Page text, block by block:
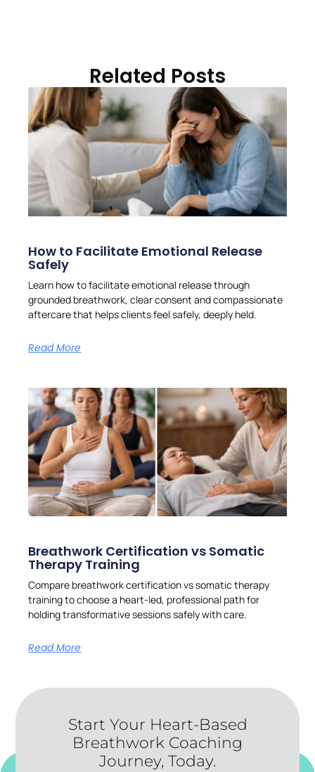
Related Posts
How to Facilitate Emotional Release
Safely
Learn how to facilitate emotional release through
grounded breathwork, clear consent and compassionate
aftercare that helps clients feel safely, deeply held.
Read More
Breathwork Certification vs Somatic
Therapy Training
Compare breathwork certification vs somatic therapy
training to choose a heart-led, professional path for
holding transformative sessions safely with care.
Read More
Start Your Heart-Based
Breathwork Coaching
Journey, Today.